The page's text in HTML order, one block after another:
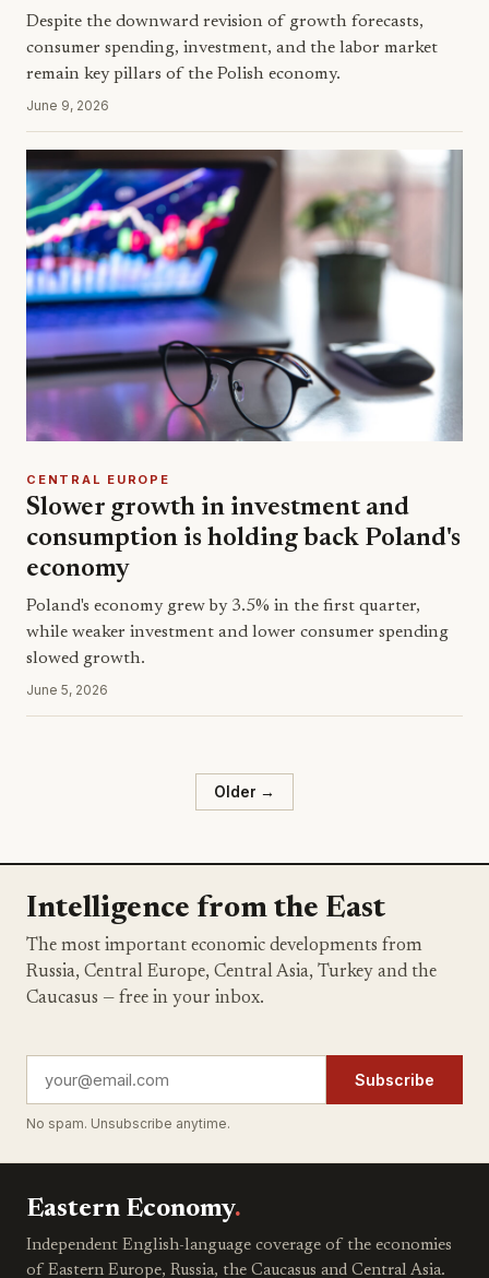
Despite the downward revision of growth forecasts,
consumer spending, investment, and the labor market
remain key pillars of the Polish economy.
June 9, 2026
CENTRAL EUROPE
Slower growth in investment and
consumption is holding back Poland's
economy
Poland's economy grew by 3.5% in the first quarter,
while weaker investment and lower consumer spending
slowed growth.
June 5, 2026
Older →
Intelligence from the East
The most important economic developments from
Russia, Central Europe, Central Asia, Turkey and the
Caucasus — free in your inbox.
Subscribe
No spam. Unsubscribe anytime.
Eastern Economy.
Independent English-language coverage of the economies
of Eastern Europe, Russia, the Caucasus and Central Asia.